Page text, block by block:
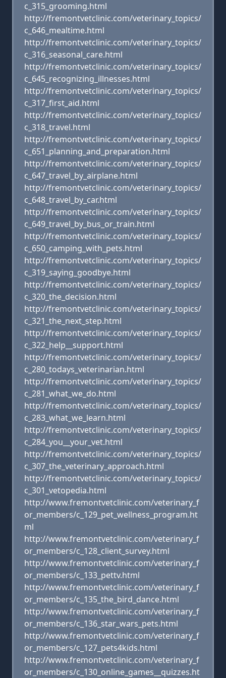
c_315_grooming.html
http://fremontvetclinic.com/veterinary_topics/
c_646_mealtime.html
http://fremontvetclinic.com/veterinary_topics/
c_316_seasonal_care.html
http://fremontvetclinic.com/veterinary_topics/
c_645_recognizing_illnesses.html
http://fremontvetclinic.com/veterinary_topics/
c_317_first_aid.html
http://fremontvetclinic.com/veterinary_topics/
c_318_travel.html
http://fremontvetclinic.com/veterinary_topics/
c_651_planning_and_preparation.html
http://fremontvetclinic.com/veterinary_topics/
c_647_travel_by_airplane.html
http://fremontvetclinic.com/veterinary_topics/
c_648_travel_by_car.html
http://fremontvetclinic.com/veterinary_topics/
c_649_travel_by_bus_or_train.html
http://fremontvetclinic.com/veterinary_topics/
c_650_camping_with_pets.html
http://fremontvetclinic.com/veterinary_topics/
c_319_saying_goodbye.html
http://fremontvetclinic.com/veterinary_topics/
c_320_the_decision.html
http://fremontvetclinic.com/veterinary_topics/
c_321_the_next_step.html
http://fremontvetclinic.com/veterinary_topics/
c_322_help__support.html
http://fremontvetclinic.com/veterinary_topics/
c_280_todays_veterinarian.html
http://fremontvetclinic.com/veterinary_topics/
c_281_what_we_do.html
http://fremontvetclinic.com/veterinary_topics/
c_283_what_we_learn.html
http://fremontvetclinic.com/veterinary_topics/
c_284_you__your_vet.html
http://fremontvetclinic.com/veterinary_topics/
c_307_the_veterinary_approach.html
http://fremontvetclinic.com/veterinary_topics/
c_301_vetopedia.html
http://www.fremontvetclinic.com/veterinary_f
or_members/c_129_pet_wellness_program.ht
ml
http://www.fremontvetclinic.com/veterinary_f
or_members/c_128_client_survey.html
http://www.fremontvetclinic.com/veterinary_f
or_members/c_133_pettv.html
http://www.fremontvetclinic.com/veterinary_f
or_members/c_135_the_bird_dance.html
http://www.fremontvetclinic.com/veterinary_f
or_members/c_136_star_wars_pets.html
http://www.fremontvetclinic.com/veterinary_f
or_members/c_127_pets4kids.html
http://www.fremontvetclinic.com/veterinary_f
or_members/c_130_online_games__quizzes.ht